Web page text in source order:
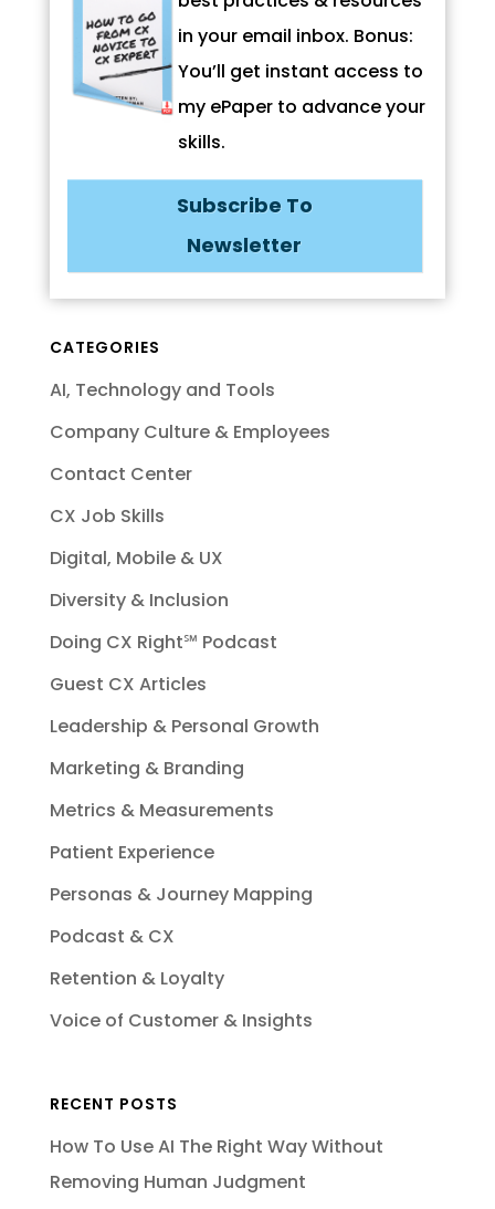
in your email inbox. Bonus:
You’ll get instant access to
my ePaper to advance your
skills.
Subscribe To
Newsletter
CATEGORIES
AI, Technology and Tools
Company Culture & Employees
Contact Center
CX Job Skills
Digital, Mobile & UX
Diversity & Inclusion
Doing CX Right℠‬ Podcast
Guest CX Articles
Leadership & Personal Growth
Marketing & Branding
Metrics & Measurements
Patient Experience
Personas & Journey Mapping
Podcast & CX
Retention & Loyalty
Voice of Customer & Insights
RECENT POSTS
How To Use AI The Right Way Without
Removing Human Judgment